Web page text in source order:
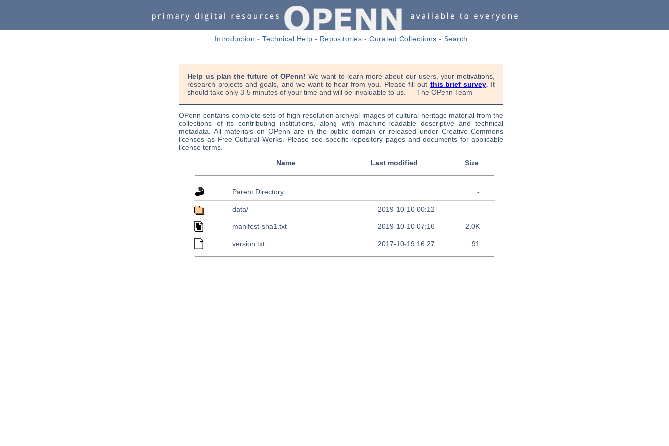
Introduction -Technical Help - Repositories -Curated Collections - Search
Help us plan the future of OPenn! We want to learn more about our users, your motivations,
research projects and goals, and we want to hear from you. Please fill out this brief survey . It
should take only 3-5 minutes of your time and will be invaluable to us. — The OPenn Team
OPenn contains complete sets of high-resolution archival images of cultural heritage material from the
collections of its contributing institutions, along with machine-readable descriptive and technical
metadata. All materials on OPenn are in the public domain or released under Creative Commons
licenses as Free Cultural Works. Please see specific repository pages and documents for applicable
license terms.
Name
Last modified Size
Parent Directory -
data/ 2019-10-10 00:12 -
manifest-sha1.txt 2019-10-10 07:16 2.0K
version.txt 2017-10-19 16:27 91